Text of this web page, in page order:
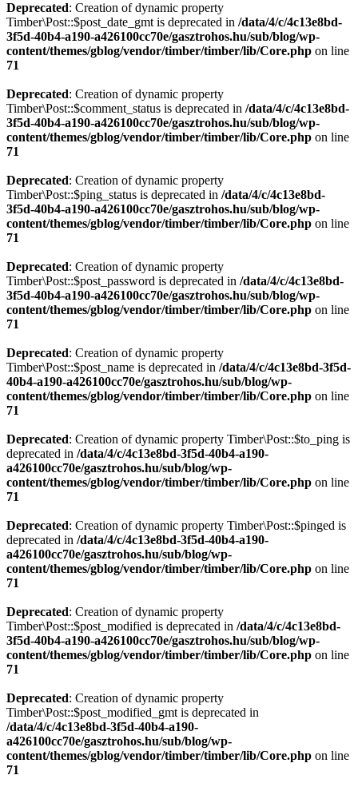
Deprecated: Creation of dynamic property
Timber\Post::$post_date_gmt is deprecated in /data/4/c/4c13e8bd-
3f5d-40b4-a190-a426100cc70e/gasztrohos.hu/sub/blog/wp-
content/themes/gblog/vendor/timber/timber/lib/Core.php on line
71
Deprecated: Creation of dynamic property
Timber\Post::$comment_status is deprecated in /data/4/c/4c13e8bd-
3f5d-40b4-a190-a426100cc70e/gasztrohos.hu/sub/blog/wp-
content/themes/gblog/vendor/timber/timber/lib/Core.php on line
71
Deprecated: Creation of dynamic property
Timber\Post::$ping_status is deprecated in /data/4/c/4c13e8bd-
3f5d-40b4-a190-a426100cc70e/gasztrohos.hu/sub/blog/wp-
content/themes/gblog/vendor/timber/timber/lib/Core.php on line
71
Deprecated: Creation of dynamic property
Timber\Post::$post_password is deprecated in /data/4/c/4c13e8bd-
3f5d-40b4-a190-a426100cc70e/gasztrohos.hu/sub/blog/wp-
content/themes/gblog/vendor/timber/timber/lib/Core.php on line
71
Deprecated: Creation of dynamic property
Timber\Post::$post_name is deprecated in /data/4/c/4c13e8bd-3f5d-
40b4-a190-a426100cc70e/gasztrohos.hu/sub/blog/wp-
content/themes/gblog/vendor/timber/timber/lib/Core.php on line
71
Deprecated: Creation of dynamic property Timber\Post::$to_ping is
deprecated in /data/4/c/4c13e8bd-3f5d-40b4-a190-
a426100cc70e/gasztrohos.hu/sub/blog/wp-
content/themes/gblog/vendor/timber/timber/lib/Core.php on line
71
Deprecated: Creation of dynamic property Timber\Post::$pinged is
deprecated in /data/4/c/4c13e8bd-3f5d-40b4-a190-
a426100cc70e/gasztrohos.hu/sub/blog/wp-
content/themes/gblog/vendor/timber/timber/lib/Core.php on line
71
Deprecated: Creation of dynamic property
Timber\Post::$post_modified is deprecated in /data/4/c/4c13e8bd-
3f5d-40b4-a190-a426100cc70e/gasztrohos.hu/sub/blog/wp-
content/themes/gblog/vendor/timber/timber/lib/Core.php on line
71
Deprecated: Creation of dynamic property
Timber\Post::$post_modified_gmt is deprecated in
/data/4/c/4c13e8bd-3f5d-40b4-a190-
a426100cc70e/gasztrohos.hu/sub/blog/wp-
content/themes/gblog/vendor/timber/timber/lib/Core.php on line
71